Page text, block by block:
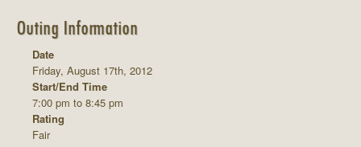
Outing Information
Date
Friday, August 17th, 2012
Start/End Time
7:00 pm to 8:45 pm
Rating
Fair